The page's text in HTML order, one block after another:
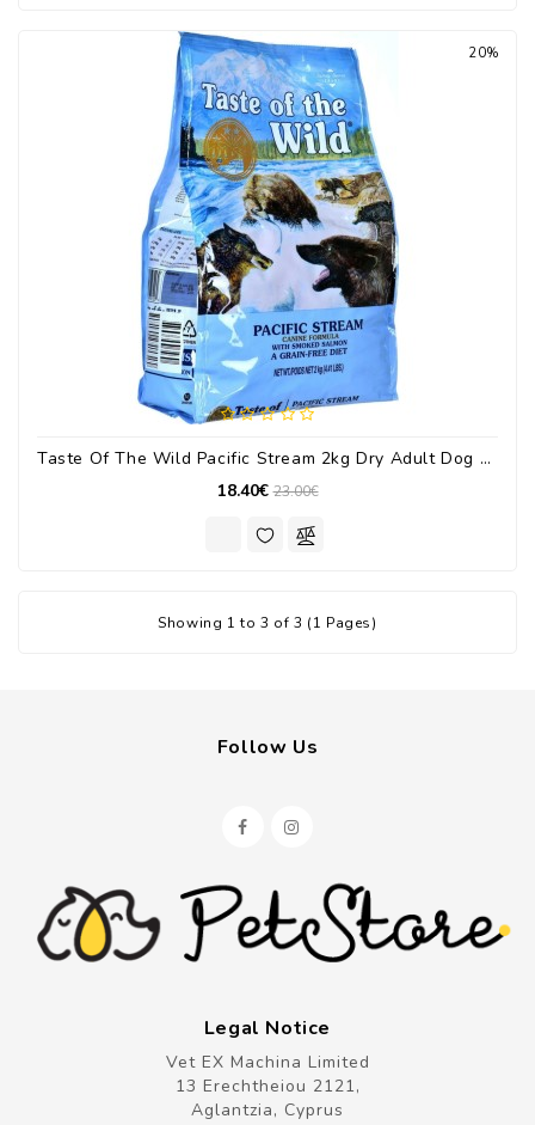
20%
Taste Of The Wild Pacific Stream 2kg Dry Adult Dog Food Grain Free With Salmon
18.40€ 23.00€
Showing 1 to 3 of 3 (1 Pages)
Follow Us
Legal Notice
Vet EX Machina Limited
13 Erechtheiou 2121,
Aglantzia, Cyprus